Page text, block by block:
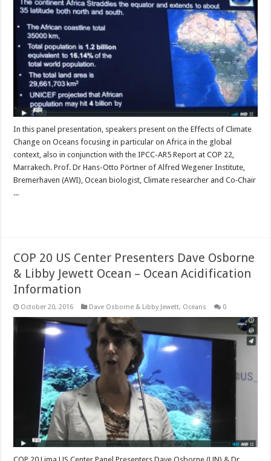
In this panel presentation, speakers present on the Effects of Climate
Change on Oceans focusing in particular on Africa in the global
context, also in conjunction with the IPCC-AR5 Report at COP 22,
Marrakech. Prof. Dr Hans-Otto Pörtner of Alfred Wegener Institute,
Bremerhaven (AWI), Ocean biologist, Climate researcher and Co‐Chair
...
COP 20 US Center Presenters Dave Osborne
& Libby Jewett Ocean – Ocean Acidification
Information
October 20, 2016 Dave Osborne & Libby Jewett, Oceans 0